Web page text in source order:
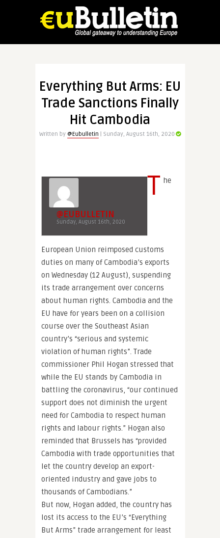
Everything But Arms: EU
Trade Sanctions Finally
Hit Cambodia
Written by @Eubulletin | Sunday, August 16th, 2020
@EUBULLETIN
Sunday, August 16th, 2020
T he
European Union reimposed customs
duties on many of Cambodia’s exports
on Wednesday (12 August), suspending
its trade arrangement over concerns
about human rights. Cambodia and the
EU have for years been on a collision
course over the Southeast Asian
country’s “serious and systemic
violation of human rights”. Trade
commissioner Phil Hogan stressed that
while the EU stands by Cambodia in
battling the coronavirus, “our continued
support does not diminish the urgent
need for Cambodia to respect human
rights and labour rights.” Hogan also
reminded that Brussels has “provided
Cambodia with trade opportunities that
let the country develop an export-
oriented industry and gave jobs to
thousands of Cambodians.”
But now, Hogan added, the country has
lost its access to the EU’s “Everything
But Arms” trade arrangement for least